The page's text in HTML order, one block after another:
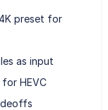
preset for
as input
HEVC